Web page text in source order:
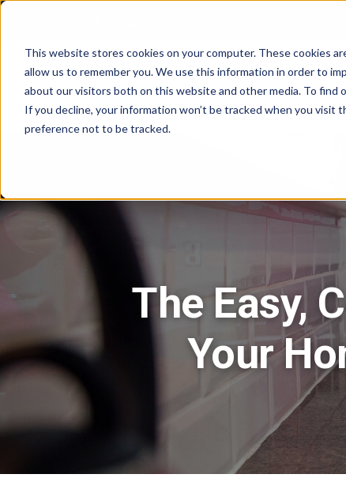
This website stores cookies on your computer. These cookies
allow us to remember you. We use this information in order to
about our visitors both on this website and other media. To find
If you decline, your information won’t be tracked when you
preference not to be tracked.
Skip to content
The Easy,
Your